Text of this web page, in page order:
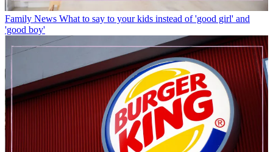
Family News What to say to your kids instead of 'good girl' and
'good boy'